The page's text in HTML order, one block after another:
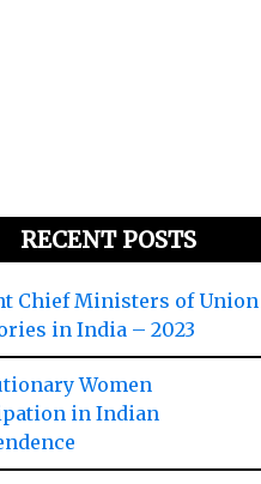
RECENT POSTS
Chief Ministers of Union
in India – 2023
Women
in Indian